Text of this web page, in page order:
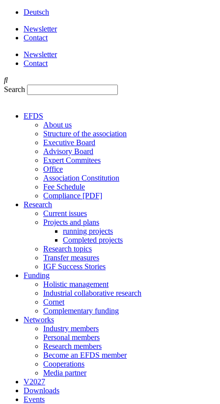
Deutsch
Newsletter
Contact
Newsletter
Contact
Search
EFDS
About us
Structure of the association
Executive Board
Advisory Board
Expert Commitees
Office
Association Constitution
Fee Schedule
Compliance [PDF]
Research
Current issues
Projects and plans
running projects
Completed projects
Research topics
Transfer measures
IGF Success Stories
Funding
Holistic management
Industrial collaborative research
Cornet
Complementary funding
Networks
Industry members
Personal members
Research members
Become an EFDS member
Cooperations
Media partner
V2027
Downloads
Events